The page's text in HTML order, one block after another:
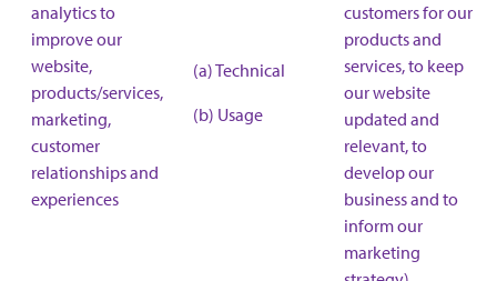
analytics to
improve our
website,
products/services,
marketing,
customer
relationships and
experiences
(a) Technical
(b) Usage
customers for our
products and
services, to keep
our website
updated and
relevant, to
develop our
business and to
inform our
marketing